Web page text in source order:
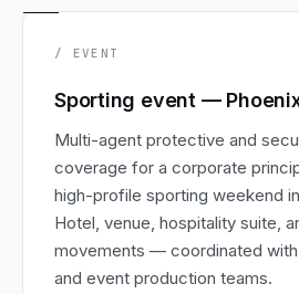
/ EVENT
Sporting event —
Multi-agent protective and
coverage for a corporate
high-profile sporting weekend
Hotel, venue, hospitality suite,
movements — coordinated
and event production teams.